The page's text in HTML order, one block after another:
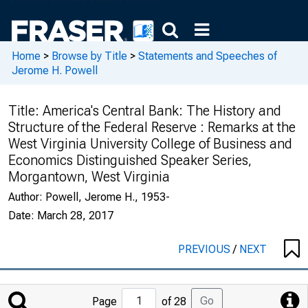
Home > Browse by Title > Statements and Speeches of
Jerome H. Powell
Title: America's Central Bank: The History and
Structure of the Federal Reserve : Remarks at the
West Virginia University College of Business and
Economics Distinguished Speaker Series,
Morgantown, West Virginia
Author: Powell, Jerome H., 1953-
Date: March 28, 2017
PREVIOUS/ NEXT
Jump
Page of 28 Go